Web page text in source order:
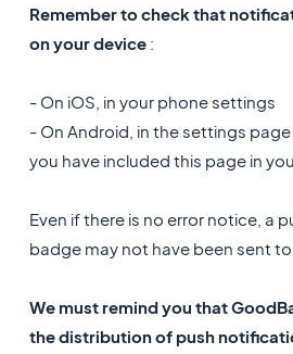
Remember to check that
on your device :
- On iOS, in your phone settings
- On Android, in the settings
you have included this page in
Even if there is no error notice, a
badge may not have been sent to
We must remind you that
the distribution of push